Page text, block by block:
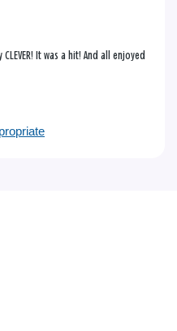
It was a hit! And all enjoyed